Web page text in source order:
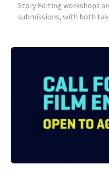
Story Editing workshops
submissions, with both